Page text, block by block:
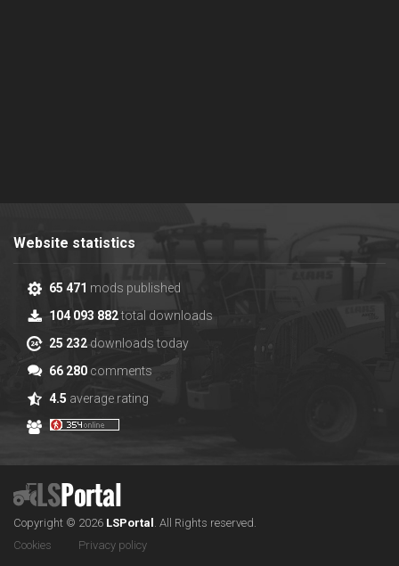
Website statistics
65 471 mods published
104 093 882total downloads
25 232downloads today
66 280 comments
4.5 average rating
Copyright © 2026 LSPortal . All Rights reserved.
Cookies
Privacy policy